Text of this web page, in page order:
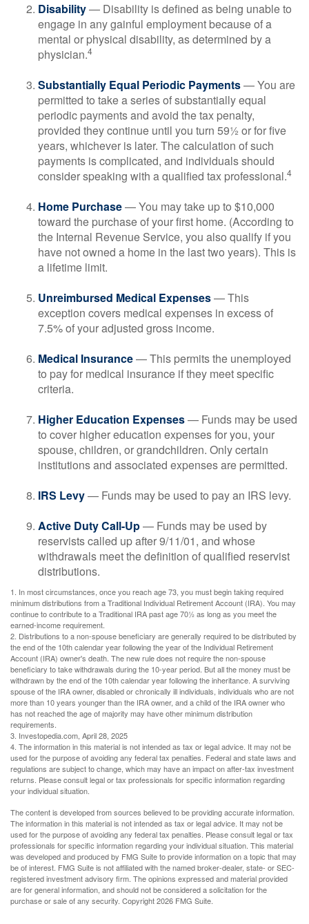
Disability— Disability is defined as being unable to
engage in any gainful employment because of a
mental or physical disability, as determined by a
physician.4
Substantially Equal Periodic Payments— You are
permitted to take a series of substantially equal
periodic payments and avoid the tax penalty,
provided they continue until you turn 59½ or for five
years, whichever is later. The calculation of such
payments is complicated, and individuals should
consider speaking with a qualified tax professional.4
Home Purchase— You may take up to $10,000
toward the purchase of your first home. (According to
the Internal Revenue Service, you also qualify if you
have not owned a home in the last two years). This is
a lifetime limit.
Unreimbursed Medical Expenses— This
exception covers medical expenses in excess of
7.5% of your adjusted gross income.
Medical Insurance— This permits the unemployed
to pay for medical insurance if they meet specific
criteria.
Higher Education Expenses— Funds may be used
to cover higher education expenses for you, your
spouse, children, or grandchildren. Only certain
institutions and associated expenses are permitted.
IRS Levy— Funds may be used to pay an IRS levy.
Active Duty Call-Up— Funds may be used by
reservists called up after 9/11/01, and whose
withdrawals meet the definition of qualified reservist
distributions.
1. In most circumstances, once you reach age 73, you must begin taking required
minimum distributions from a Traditional Individual Retirement Account (IRA). You may
continue to contribute to a Traditional IRA past age 70½ as long as you meet the
earned-income requirement.
2. Distributions to a non-spouse beneficiary are generally required to be distributed by
the end of the 10th calendar year following the year of the Individual Retirement
Account (IRA) owner's death. The new rule does not require the non-spouse
beneficiary to take withdrawals during the 10-year period. But all the money must be
withdrawn by the end of the 10th calendar year following the inheritance. A surviving
spouse of the IRA owner, disabled or chronically ill individuals, individuals who are not
more than 10 years younger than the IRA owner, and a child of the IRA owner who
has not reached the age of majority may have other minimum distribution
requirements.
3. Investopedia.com, April 28, 2025
4. The information in this material is not intended as tax or legal advice. It may not be
used for the purpose of avoiding any federal tax penalties. Federal and state laws and
regulations are subject to change, which may have an impact on after-tax investment
returns. Please consult legal or tax professionals for specific information regarding
your individual situation.
The content is developed from sources believed to be providing accurate information.
The information in this material is not intended as tax or legal advice. It may not be
used for the purpose of avoiding any federal tax penalties. Please consult legal or tax
professionals for specific information regarding your individual situation. This material
was developed and produced by FMG Suite to provide information on a topic that may
be of interest. FMG Suite is not affiliated with the named broker-dealer, state- or SEC-
registered investment advisory firm. The opinions expressed and material provided
are for general information, and should not be considered a solicitation for the
purchase or sale of any security. Copyright2026 FMG Suite.